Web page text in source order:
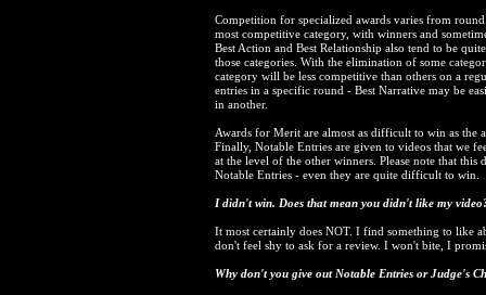
Competition for specialized awards varies from
most competitive category, with winners and
Best Action and Best Relationship also tend to be
those categories. With the elimination of some
category will be less competitive than others on a
entries in a specific round - Best Narrative may be
in another.
Awards for Merit are almost as difficult to win as the
Finally, Notable Entries are given to videos that we
at the level of the other winners. Please note that
Notable Entries - even they are quite difficult to win.
I didn't win. Does that mean you didn't like my
It most certainly does NOT. I find something to like
don't feel shy to ask for a review. I won't bite, I
Why don't you give out Notable Entries or Judge's